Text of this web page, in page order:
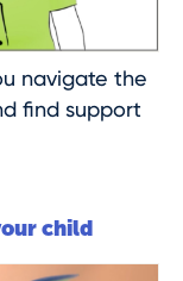
navigate the
find support
child